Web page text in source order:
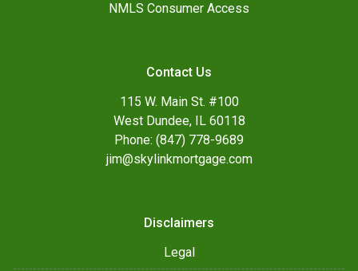
NMLS Consumer Access
Contact Us
115 W. Main St. #100
West Dundee, IL 60118
Phone: (847) 778-9689
jim@skylinkmortgage.com
Disclaimers
Legal